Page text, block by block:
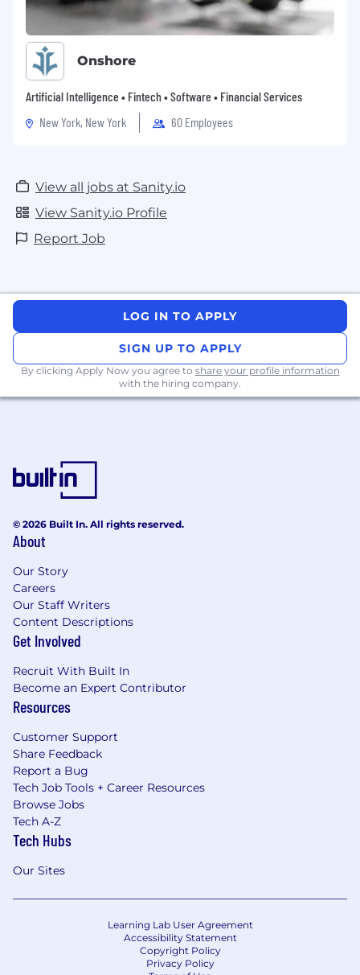
Onshore
Artificial Intelligence • Fintech • Software • Financial Services
New York, New York
60 Employees
View all jobs at Sanity.io
View Sanity.io Profile
Report Job
LOG IN TO APPLY
SIGN UP TO APPLY
By clicking Apply Now you agree to share your profile information
with the hiring company.
© 2026 Built In. All rights reserved.
About
Our Story
Careers
Our Staff Writers
Content Descriptions
Get Involved
Recruit With Built In
Become an Expert Contributor
Resources
Customer Support
Share Feedback
Report a Bug
Tech Job Tools + Career Resources
Browse Jobs
Tech A-Z
Tech Hubs
Our Sites
Learning Lab User Agreement
Accessibility Statement
Copyright Policy
Privacy Policy